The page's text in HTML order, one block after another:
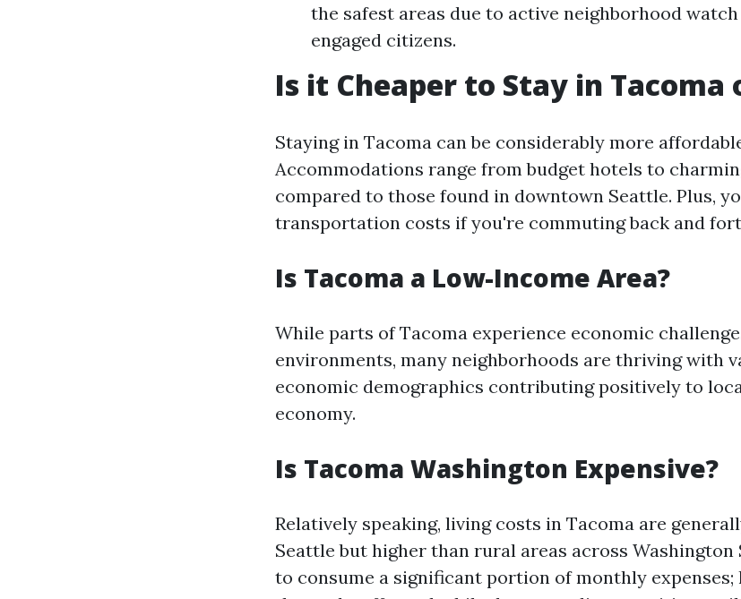
the safest areas due to active neighborhood
engaged citizens.
Is it Cheaper to Stay in Tacoma
Staying in Tacoma can be considerably more
Accommodations range from budget hotels to
compared to those found in downtown Seattle. Plus,
transportation costs if you're commuting back and
Is Tacoma a Low-Income Area?
While parts of Tacoma experience economic
environments, many neighborhoods are thriving with
economic demographics contributing positively to
economy.
Is Tacoma Washington Expensive?
Relatively speaking, living costs in Tacoma are
Seattle but higher than rural areas across Washington
to consume a significant portion of monthly expenses;